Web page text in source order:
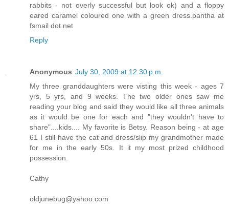
rabbits - not overly successful but look ok) and a floppy
eared caramel coloured one with a green dress.pantha at
fsmail dot net
Reply
Anonymous July 30, 2009 at 12:30 p.m.
My three granddaughters were visting this week - ages 7
yrs, 5 yrs, and 9 weeks. The two older ones saw me
reading your blog and said they would like all three animals
as it would be one for each and "they wouldn't have to
share"....kids.... My favorite is Betsy. Reason being - at age
61 I still have the cat and dress/slip my grandmother made
for me in the early 50s. It it my most prized childhood
possession.
Cathy
oldjunebug@yahoo.com